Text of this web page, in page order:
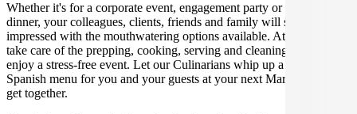
Whether it's for a corporate event, engagement party or a casual
dinner, your colleagues, clients, friends and family will surely be
impressed with the mouthwatering options available. At Gathar, we
take care of the prepping, cooking, serving and cleaning so you can
enjoy a stress-free event. Let our Culinarians whip up a special
Spanish menu for you and your guests at your next Margaret River
get together.